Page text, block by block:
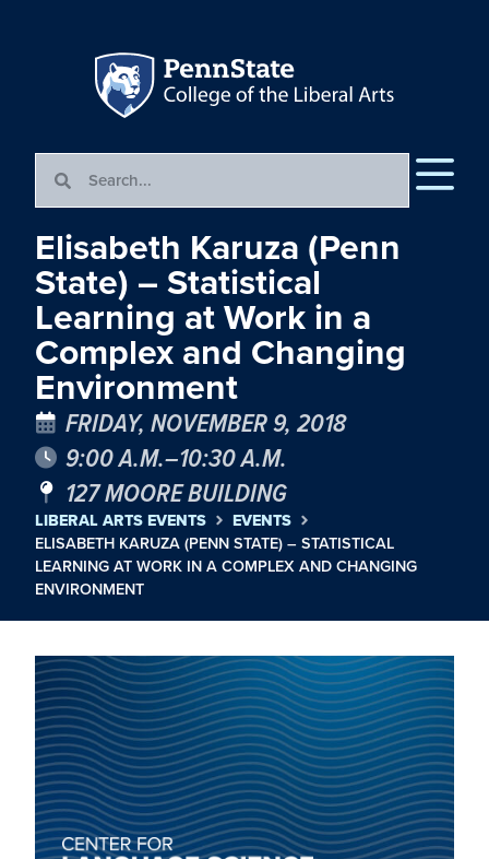
Elisabeth Karuza (Penn
State) – Statistical
Learning at Work in a
Complex and Changing
Environment
FRIDAY, NOVEMBER 9, 2018
9:00 A.M.–10:30 A.M.
127 MOORE BUILDING
LIBERAL ARTS EVENTS
EVENTS
ELISABETH KARUZA (PENN STATE) – STATISTICAL
LEARNING AT WORK IN A COMPLEX AND CHANGING
ENVIRONMENT